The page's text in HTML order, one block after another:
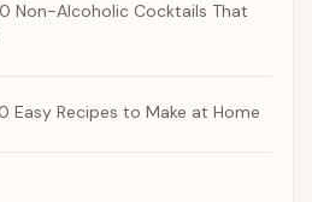
Non-Alcoholic Cocktails That
Easy Recipes to Make at Home